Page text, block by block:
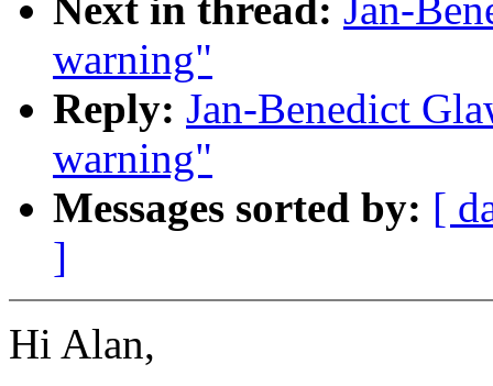
Next in thread: Jan-
warning"
Reply: Jan-Benedict
warning"
Messages sorted by: [
]
Hi Alan,